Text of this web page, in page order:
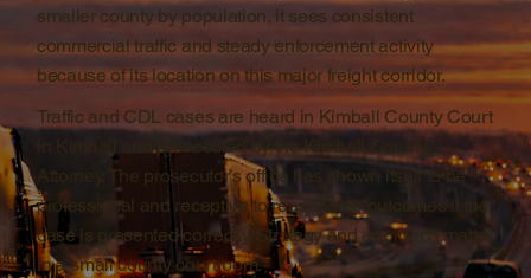
smaller county by population, it sees consistent
commercial traffic and steady enforcement activity
because of its location on this major freight corridor.
Traffic and CDL cases are heard in Kimball County Court
in Kimball and prosecuted by the Kimball County
Attorney. The prosecutor’s office has shown itself to be
professional and receptive to reasonable outcomes if the
case is presented correctly. Strategy and approach matter
in a small county courtroom.